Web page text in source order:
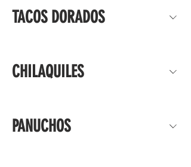
TACOS DORADOS
CHILAQUILES
PANUCHOS